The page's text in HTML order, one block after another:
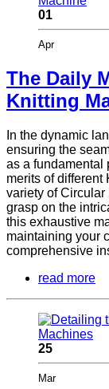
01
Apr
The Daily
Knitting
In the dynamic
ensuring the
as a fundamental
merits of different
variety of
grasp on the
this exhaustive
maintaining your
comprehensive
read more
25
Mar